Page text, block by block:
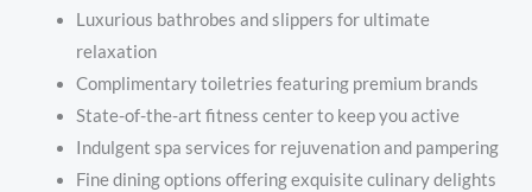
Luxurious bathrobes and slippers for ultimate
relaxation
Complimentary toiletries featuring premium brands
State-of-the-art fitness center to keep you active
Indulgent spa services for rejuvenation and pampering
Fine dining options offering exquisite culinary delights